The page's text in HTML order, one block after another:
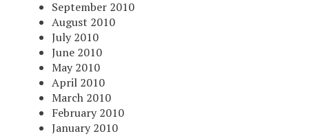
September 2010
August 2010
July 2010
June 2010
May 2010
April 2010
March 2010
February 2010
January 2010